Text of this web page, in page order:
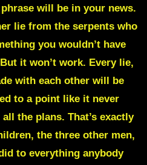
will be in your news.
lie from the serpents who
you wouldn’t have
it won’t work. Every lie,
with each other will be
to a point like it never
the plans. That’s exactly
the three other men,
to everything anybody